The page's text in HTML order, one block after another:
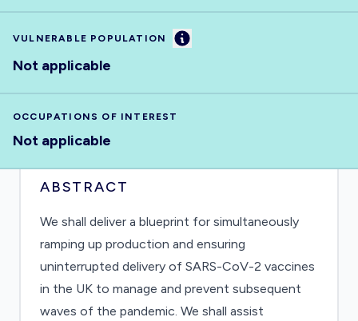
VULNERABLE POPULATION Information
Not applicable
OCCUPATIONS OF INTEREST
Not applicable
ABSTRACT
We shall deliver a blueprint for simultaneously
ramping up production and ensuring
uninterrupted delivery of SARS-CoV-2 vaccines
in the UK to manage and prevent subsequent
waves of the pandemic. We shall assist